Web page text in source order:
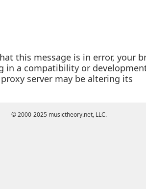
this message is in error, your
in a compatibility or
server may be altering its
© 2000-2025 musictheory.net, LLC.